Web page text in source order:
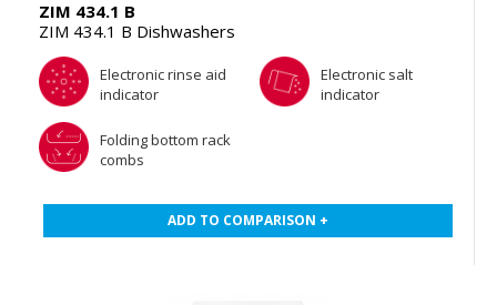
ZIM 434.1 B
ZIM 434.1 B Dishwashers
Electronic rinse aid
indicator
Electronic salt
indicator
Folding bottom rack
combs
ADD TO COMPARISON +